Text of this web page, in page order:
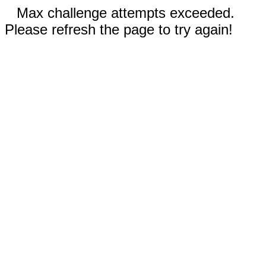
Max challenge attempts exceeded.
Please refresh the page to try again!